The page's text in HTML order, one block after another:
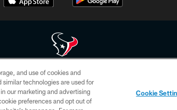
may be duplicated, redistributed or manipulated in any form. By
Privacy Policy, Code of Conduct, and Terms and Conditions.
AD CHOICES YOUR PRIVACY CHOICES
and use of cookies and
technologies are used for
our marketing and advertising
preferences and opt out of
Cookie